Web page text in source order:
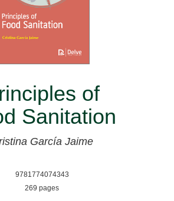
of
Sanitation
García Jaime
9781774074343
269 pages